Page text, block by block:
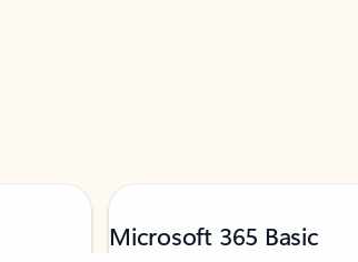
Microsoft 365 Basic